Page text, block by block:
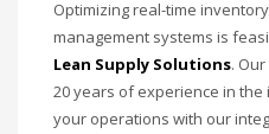
Optimizing real-time
management systems is
Lean Supply Solutions.
20 years of experience in
your operations with our